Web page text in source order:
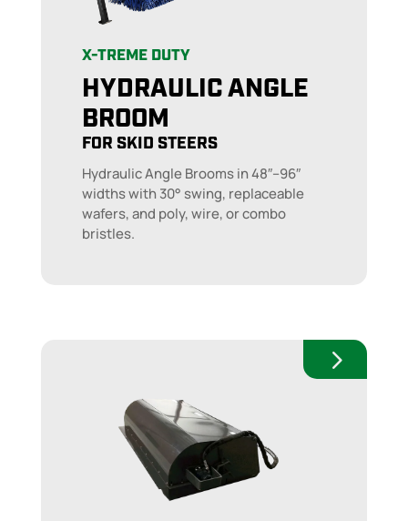
X-TREME DUTY
HYDRAULIC ANGLE
BROOM
FOR SKID STEERS
Hydraulic Angle Brooms in 48″–96″
widths with 30° swing, replaceable
wafers, and poly, wire, or combo
bristles.